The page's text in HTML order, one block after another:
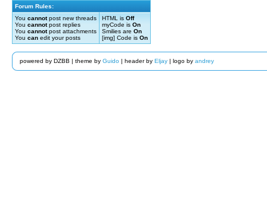
Forum Rules:
You cannotpost new threads
You cannotpost replies
You cannotpost attachments
You can edit your posts
HTML is Off
myCode is On
Smilies are On
[img] Code is On
powered by DZBB | theme by Guido| header by Eljay| logo by andrey